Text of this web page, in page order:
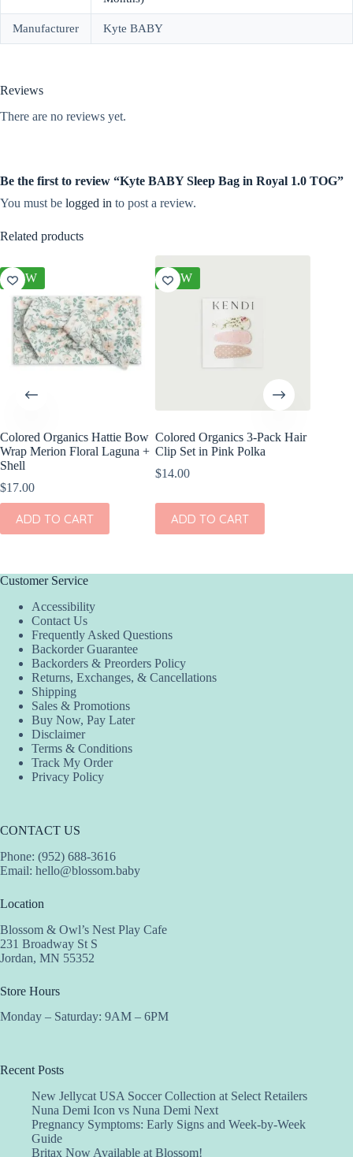
Manufacturer Kyte BABY
Reviews
There are no reviews yet.
Be the first to review “Kyte BABY Sleep Bag in Royal 1.0 TOG”
You must be logged in to post a review.
Related products
NEW
Colored Organics Hattie Bow
Wrap Merion Floral Laguna +
Shell
$17.00
ADD TO CART
NEW
Colored Organics 3-Pack Hair
Clip Set in Pink Polka
$14.00
ADD TO CART
Customer Service
Accessibility
Contact Us
Frequently Asked Questions
Backorder Guarantee
Backorders & Preorders Policy
Returns, Exchanges, & Cancellations
Shipping
Sales & Promotions
Buy Now, Pay Later
Disclaimer
Terms & Conditions
Track My Order
Privacy Policy
CONTACT US
Phone: (952) 688-3616
Email: hello@blossom.baby
Location
Blossom & Owl’s Nest Play Cafe
231 Broadway St S
Jordan, MN 55352
Store Hours
Monday – Saturday: 9AM – 6PM
Recent Posts
New Jellycat USA Soccer Collection at Select Retailers
Nuna Demi Icon vs Nuna Demi Next
Pregnancy Symptoms: Early Signs and Week-by-Week
Guide
Britax Now Available at Blossom!